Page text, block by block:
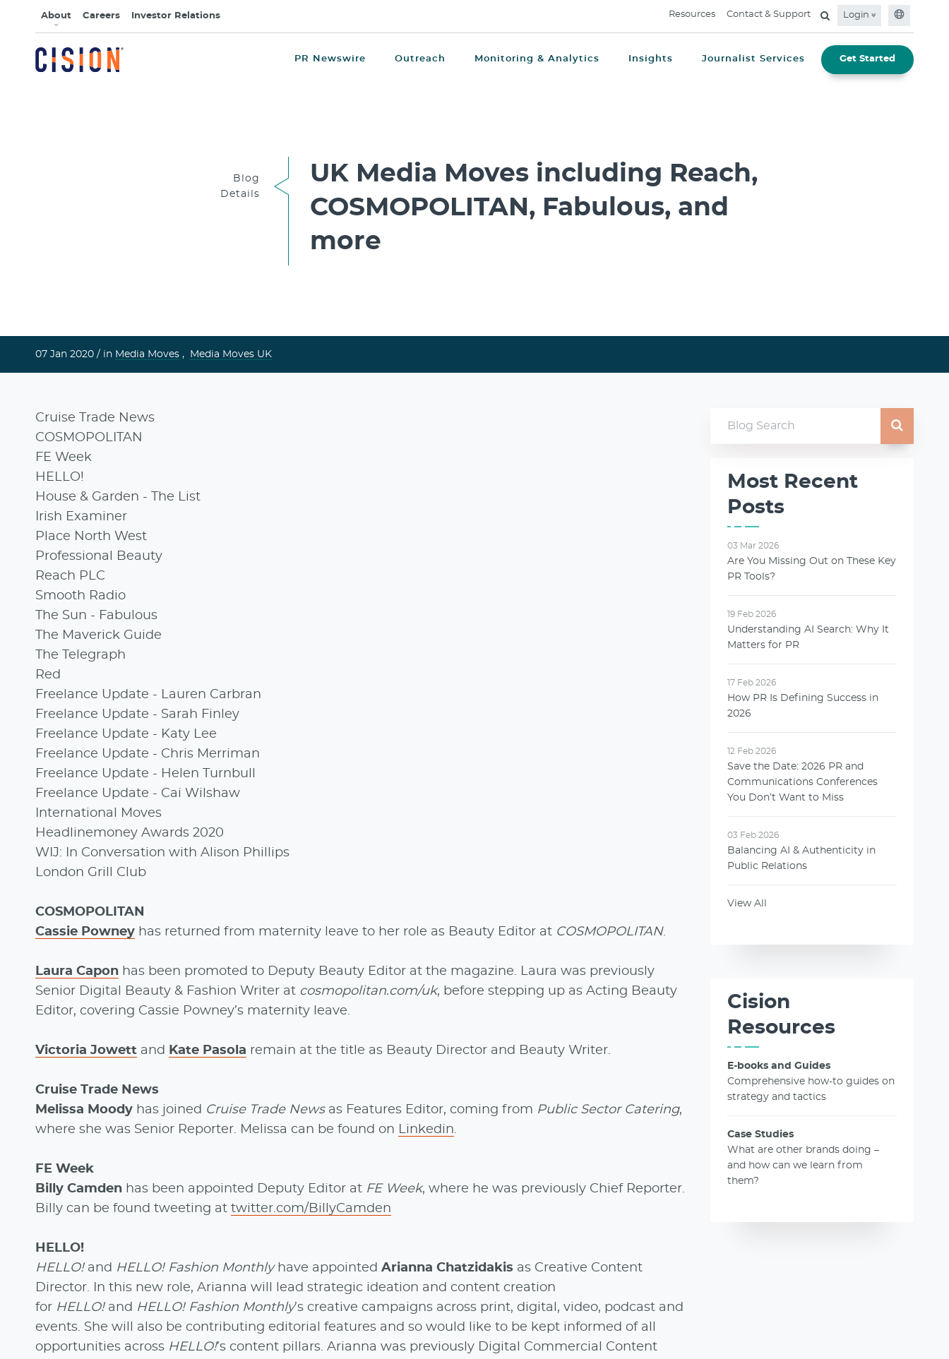
About Careers Investor Relations Resources Contact & Support Login
PR Newswire Outreach Monitoring & Analytics Insights Journalist Services Get Started
Blog
Details
UK Media Moves including Reach,
COSMOPOLITAN, Fabulous, and
more
07 Jan 2020 / in Media Moves , Media Moves UK
Cruise Trade News
COSMOPOLITAN
FE Week
HELLO!
House & Garden - The List
Irish Examiner
Place North West
Professional Beauty
Reach PLC
Smooth Radio
The Sun - Fabulous
The Maverick Guide
The Telegraph
Red
Freelance Update - Lauren Carbran
Freelance Update - Sarah Finley
Freelance Update - Katy Lee
Freelance Update - Chris Merriman
Freelance Update - Helen Turnbull
Freelance Update - Cai Wilshaw
International Moves
Headlinemoney Awards 2020
WIJ: In Conversation with Alison Phillips
London Grill Club
COSMOPOLITAN
Cassie Powney has returned from maternity leave to her role as Beauty Editor at COSMOPOLITAN.
Laura Capon has been promoted to Deputy Beauty Editor at the magazine. Laura was previously
Senior Digital Beauty & Fashion Writer at cosmopolitan.com/uk, before stepping up as Acting Beauty
Editor, covering Cassie Powney’s maternity leave.
Victoria Jowett and Kate Pasola remain at the title as Beauty Director and Beauty Writer.
Cruise Trade News
Melissa Moody has joined Cruise Trade News as Features Editor, coming from Public Sector Catering,
where she was Senior Reporter. Melissa can be found on Linkedin.
FE Week
Billy Camden has been appointed Deputy Editor at FE Week, where he was previously Chief Reporter.
Billy can be found tweeting at twitter.com/BillyCamden
HELLO!
HELLO!and HELLO! Fashion Monthlyhave appointed Arianna Chatzidakis as Creative Content
Director. In this new role, Arianna will lead strategic ideation and content creation
for HELLO!and HELLO! Fashion Monthly’s creative campaigns across print, digital, video, podcast and
events. She will also be contributing editorial features and so would like to be kept informed of all
opportunities across HELLO!’s content pillars. Arianna was previously Digital Commercial Content
Most Recent
Posts
03 Mar 2026
Are You Missing Out on These Key
PR Tools?
19 Feb 2026
Understanding AI Search: Why It
Matters for PR
17 Feb 2026
How PR Is Defining Success in
2026
12 Feb 2026
Save the Date: 2026 PR and
Communications Conferences
You Don’t Want to Miss
03 Feb 2026
Balancing AI & Authenticity in
Public Relations
View All
Cision
Resources
E-books and Guides
Comprehensive how-to guides on
strategy and tactics
Case Studies
What are other brands doing –
and how can we learn from
them?